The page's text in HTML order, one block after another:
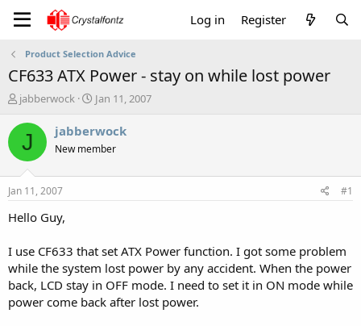
Log in Register
Product Selection Advice
CF633 ATX Power - stay on while lost power
T
r
a
t
a
e
r
jabberwock
S
a
t
Jan 11, 2007
J jabberwock
New member
Jan 11, 2007 #1
Hello Guy,
I use CF633 that set ATX Power function. I got some problem
while the system lost power by any accident. When the power
back, LCD stay in OFF mode. I need to set it in ON mode while
power come back after lost power.